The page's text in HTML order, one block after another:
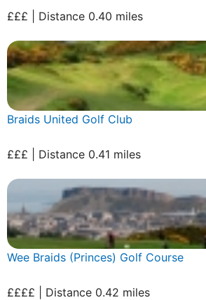
£££ | Distance 0.40 miles
Braids United Golf Club
£££ | Distance 0.41 miles
Wee Braids (Princes) Golf Course
££££ | Distance 0.42 miles